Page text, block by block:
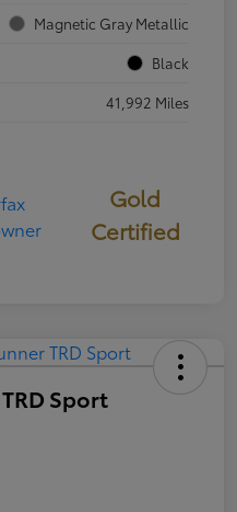
Magnetic Gray Metallic
Black
41,992 Miles
Gold
Certified
Sport